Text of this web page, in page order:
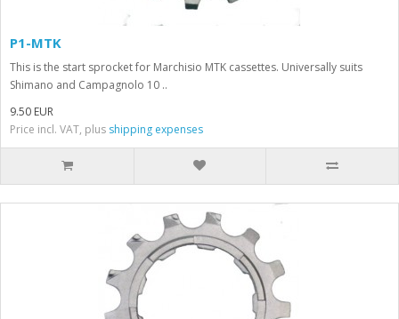
P1-MTK
This is the start sprocket for Marchisio MTK cassettes. Universally suits
Shimano and Campagnolo 10 ..
9.50 EUR
Price incl. VAT, plus shipping expenses